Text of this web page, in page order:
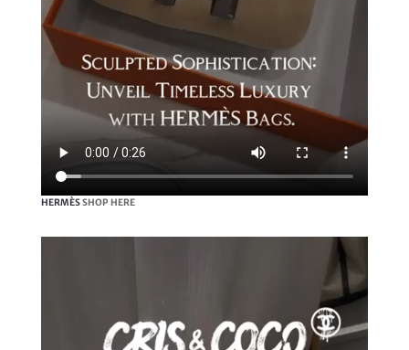
HERMÈSSHOP HERE